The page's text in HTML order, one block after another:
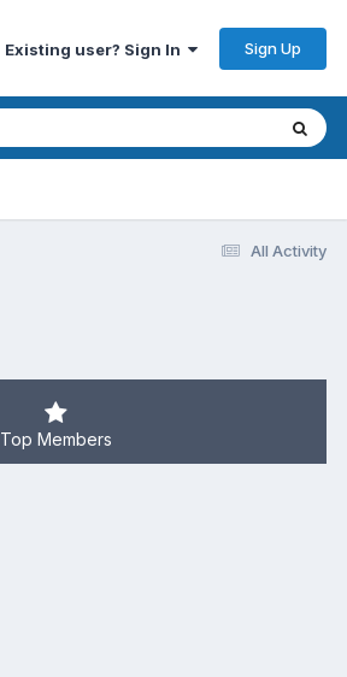
Existing user? Sign In Sign Up
All Activity
Top Members